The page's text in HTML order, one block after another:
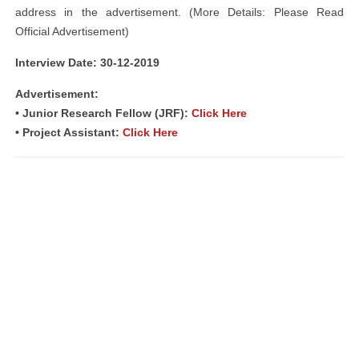
address in the advertisement. (More Details: Please Read
Official Advertisement)
Interview Date: 30-12-2019
Advertisement:
• Junior Research Fellow (JRF): Click Here
• Project Assistant: Click Here